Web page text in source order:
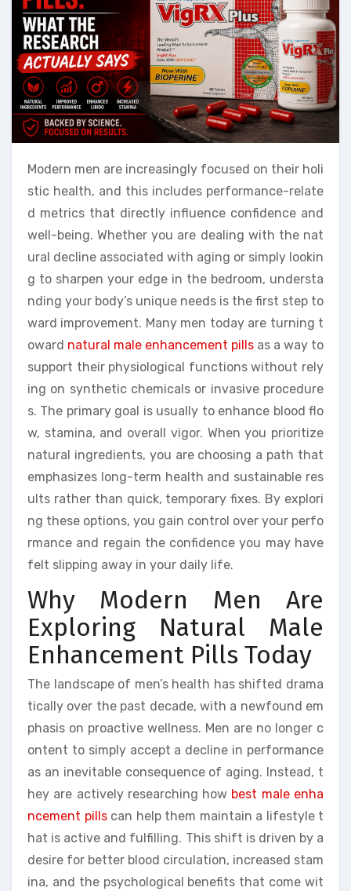
Modern men are increasingly focused on their holi
stic health, and this includes performance-relate
d metrics that directly influence confidence and
well-being. Whether you are dealing with the nat
ural decline associated with aging or simply lookin
g to sharpen your edge in the bedroom, understa
nding your body’s unique needs is the first step to
ward improvement. Many men today are turning t
oward natural male enhancement pills as a way to
support their physiological functions without rely
ing on synthetic chemicals or invasive procedure
s. The primary goal is usually to enhance blood flo
w, stamina, and overall vigor. When you prioritize
natural ingredients, you are choosing a path that
emphasizes long-term health and sustainable res
ults rather than quick, temporary fixes. By explori
ng these options, you gain control over your perfo
rmance and regain the confidence you may have
felt slipping away in your daily life.
Why Modern Men Are
Exploring Natural Male
Enhancement Pills Today
The landscape of men’s health has shifted drama
tically over the past decade, with a newfound em
phasis on proactive wellness. Men are no longer c
ontent to simply accept a decline in performance
as an inevitable consequence of aging. Instead, t
hey are actively researching how best male enha
ncement pillscan help them maintain a lifestyle t
hat is active and fulfilling. This shift is driven by a
desire for better blood circulation, increased stam
ina, and the psychological benefits that come wit